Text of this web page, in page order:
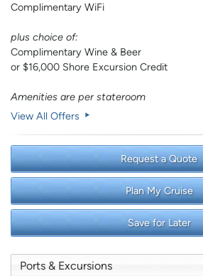
Complimentary WiFi
plus choice of:
Complimentary Wine & Beer
or $16,000 Shore Excursion Credit
Amenities are per stateroom
View All Offers
Request a Quote
Plan My Cruise
Save for Later